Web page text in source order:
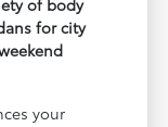
for city
your